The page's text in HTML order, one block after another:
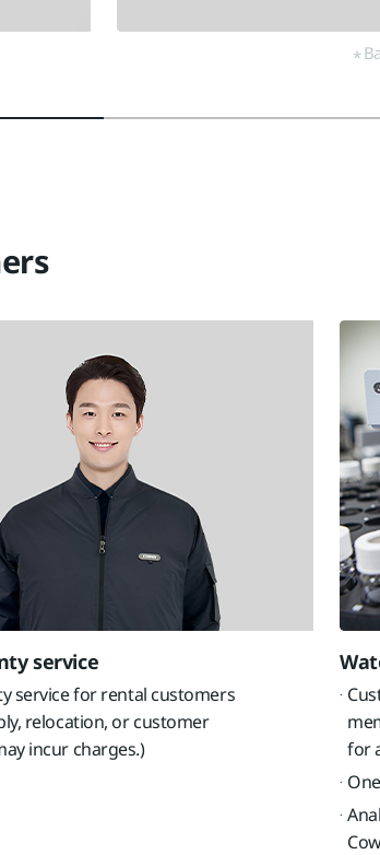
service
service for rental customers
relocation, or customer
incur charges.)
for